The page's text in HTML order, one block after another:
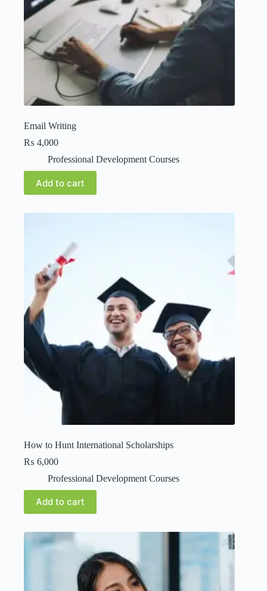
Email Writing
₨ 4,000
Professional Development Courses
Add to cart
How to Hunt International Scholarships
₨ 6,000
Professional Development Courses
Add to cart